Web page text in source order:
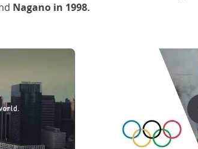
Nagano in 1998.